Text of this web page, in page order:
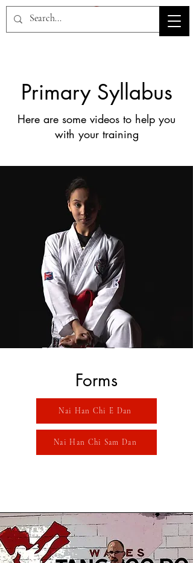
HOV TSD
Primary Syllabus
Here are some videos to help you
with your training
Forms
Nai Han Chi E Dan
Nai Han Chi Sam Dan